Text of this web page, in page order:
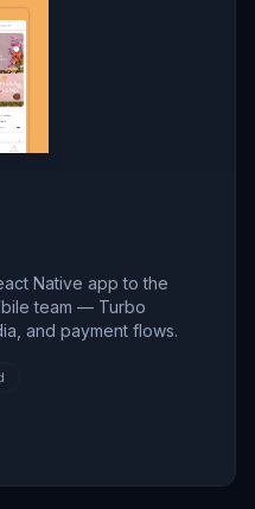
Native app to the
team — Turbo
and payment flows.